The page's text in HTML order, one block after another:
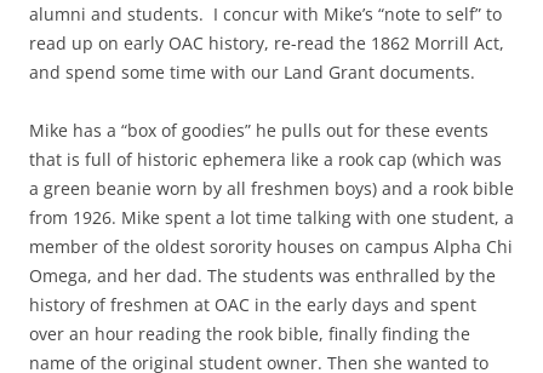
alumni and students. I concur with Mike’s “note to self” to
read up on early OAC history, re-read the 1862 Morrill Act,
and spend some time with our Land Grant documents.
Mike has a “box of goodies” he pulls out for these events
that is full of historic ephemera like a rook cap (which was
a green beanie worn by all freshmen boys) and a rook bible
from 1926. Mike spent a lot time talking with one student, a
member of the oldest sorority houses on campus Alpha Chi
Omega, and her dad. The students was enthralled by the
history of freshmen at OAC in the early days and spent
over an hour reading the rook bible, finally finding the
name of the original student owner. Then she wanted to